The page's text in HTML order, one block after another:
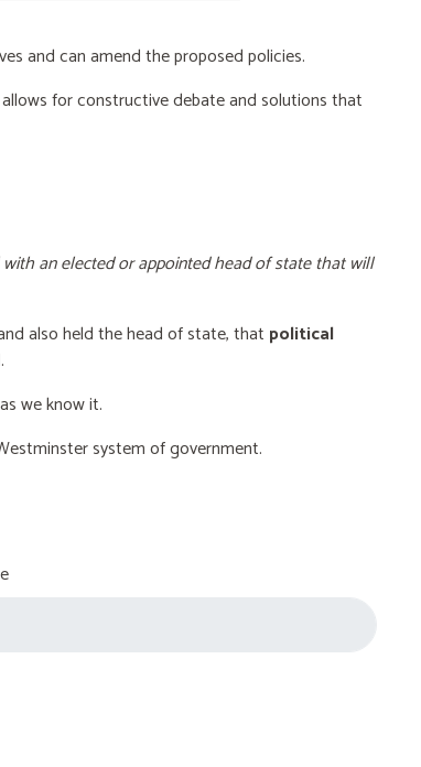
and can amend the proposed policies.
for constructive debate and solutions that
an elected or appointed head of state that will
also held the head of state, that political
.
we know it.
system of government.